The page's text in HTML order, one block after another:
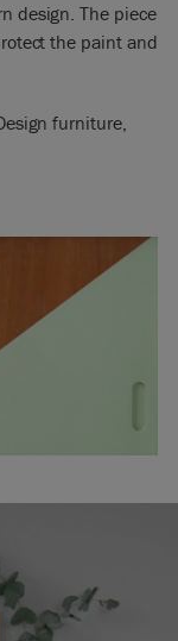
design. The piece
the paint and
furniture,